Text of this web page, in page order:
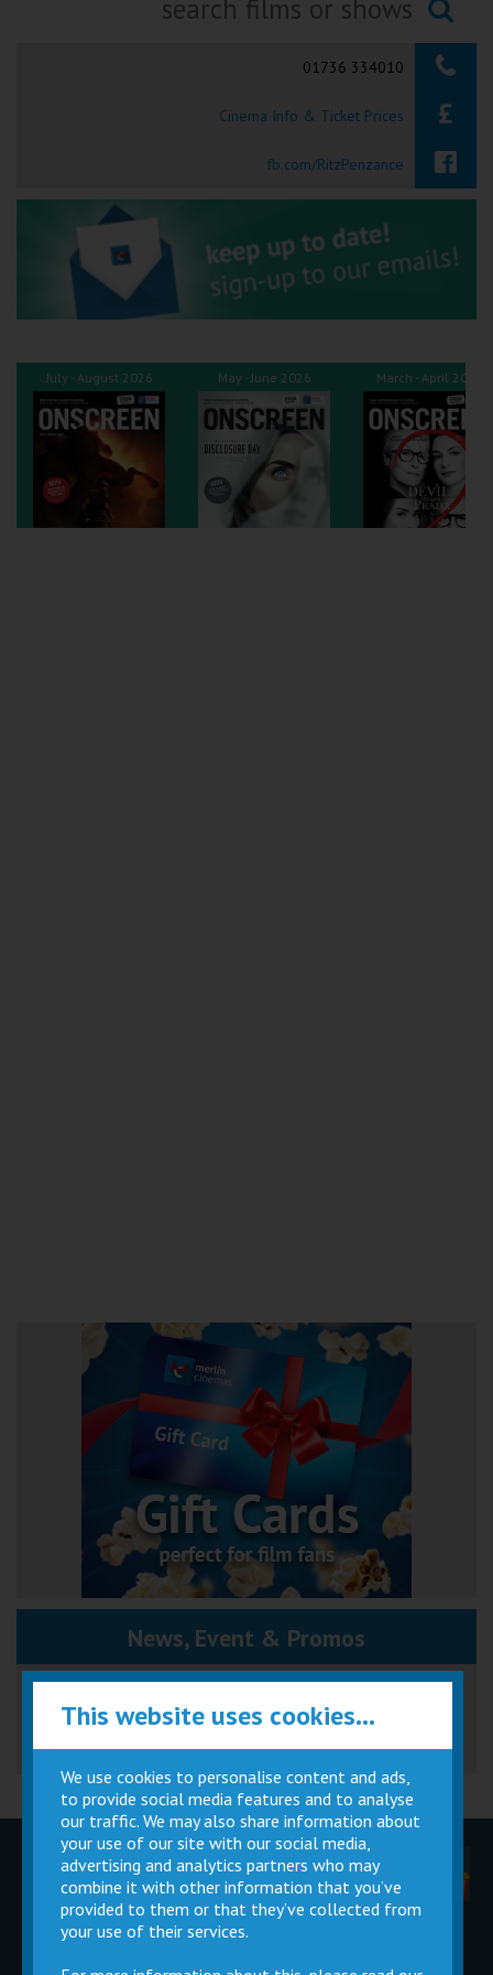
Okehampton
Tiverton
Coleford
Redcar
Weston-super-Mare
Wellington
Searching...
01736 334010
Cinema Info & Ticket Prices
fb.com/RitzPenzance
July - August 2026 May - June 2026 March - April 2026
News, Event & Promos
Great British Summer Savings
Children
Parties
Movie
Magic Card
Cinema
Facilities
Private
Buy Gift
This website uses cookies...
We use cookies to personalise content and ads,
to provide social media features and to analyse
our traffic. We may also share information about
your use of our site with our social media,
advertising and analytics partners who may
combine it with other information that you’ve
provided to them or that they’ve collected from
your use of their services.